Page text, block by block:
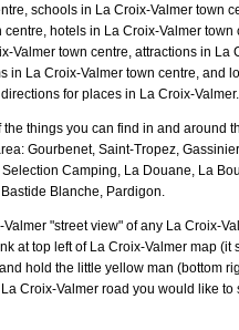
schools in La Croix-Valmer town
hotels in La Croix-Valmer town
Valmer town centre, attractions in La
in La Croix-Valmer town centre, and
for places in La Croix-Valmer.
the things you can find in and around
Gourbenet, Saint-Tropez,
Camping, La Douane, La
Blanche, Pardigon
Valmer "street view" of any La Croix-
at top left of La Croix-Valmer map (it
hold the little yellow man (bottom
La Croix-Valmer road you would like to